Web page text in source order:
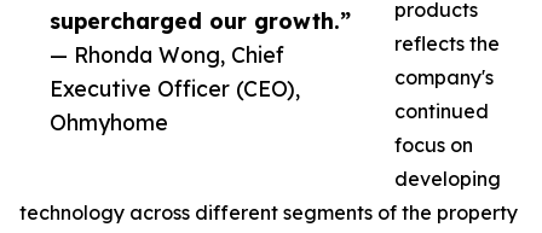
supercharged our growth.”
— Rhonda Wong, Chief
Executive Officer (CEO),
Ohmyhome
products
reflects the
company's
continued
focus on
developing
technology across different segments of the property